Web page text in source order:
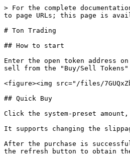
> For the complete
to page URLs; this page is
# Ton Trading
## How to start
Enter the open token address
sell from the "Buy/Sell
<figure><img src="/files/
## Quick Buy
Click the system-preset
It supports changing the
After the purchase is
the refresh button to obtain